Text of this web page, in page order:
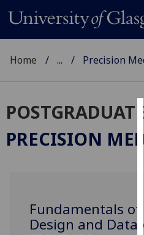
Home ... Precision
PRECISION
Fundamentals
Design and Data